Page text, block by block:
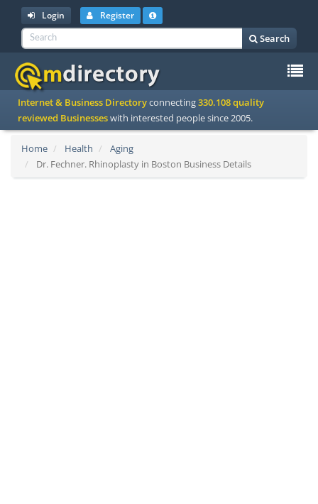
Login Register
Search
Internet & Business Directoryconnecting330.108 quality
reviewed Businesseswith interested people since 2005.
Home Health
Aging
Dr. Fechner. Rhinoplasty in Boston Business Details